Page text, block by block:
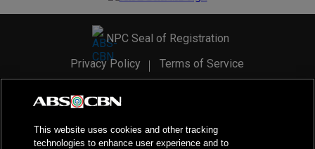
NPC Seal of Registration
Privacy Policy
Terms of Service
2026ABS-CBN Corporation. All Rights Reserved.
This website uses cookies and other tracking
technologies to enhance user experience and to